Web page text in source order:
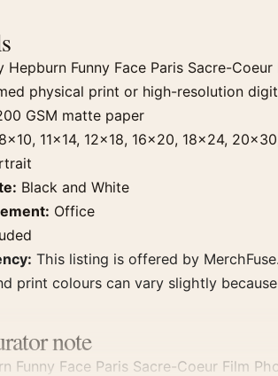
Hepburn Funny Face Paris Sacre-
physical print or high-resolution
GSM matte paper
8×10, 11×14, 12×18, 16×20, 18×24,
Black and White
Office
This listing is offered by
print colours can vary slightly
note
Funny Face Paris Sacre-Coeur Film